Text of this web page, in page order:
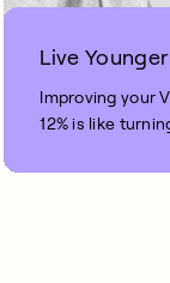
Live Younger
Improving your
12% is like
10 years.